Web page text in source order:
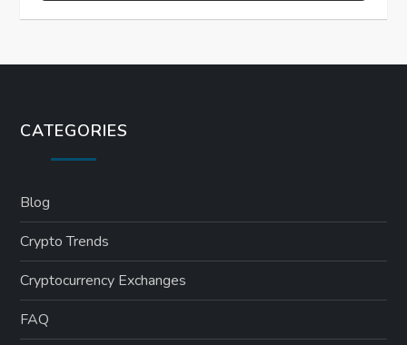
CATEGORIES
Blog
Crypto Trends
Cryptocurrency Exchanges
FAQ